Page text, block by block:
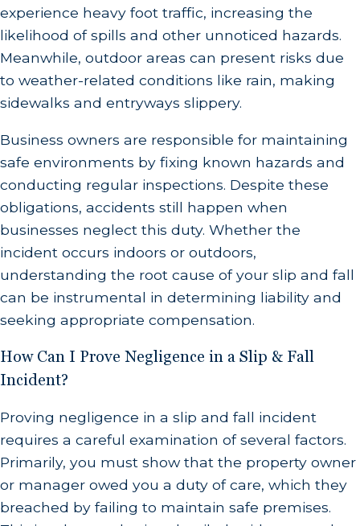
experience heavy foot traffic, increasing the
likelihood of spills and other unnoticed hazards.
Meanwhile, outdoor areas can present risks due
to weather-related conditions like rain, making
sidewalks and entryways slippery.
Business owners are responsible for maintaining
safe environments by fixing known hazards and
conducting regular inspections. Despite these
obligations, accidents still happen when
businesses neglect this duty. Whether the
incident occurs indoors or outdoors,
understanding the root cause of your slip and fall
can be instrumental in determining liability and
seeking appropriate compensation.
How Can I Prove Negligence in a Slip & Fall
Incident?
Proving negligence in a slip and fall incident
requires a careful examination of several factors.
Primarily, you must show that the property owner
or manager owed you a duty of care, which they
breached by failing to maintain safe premises.